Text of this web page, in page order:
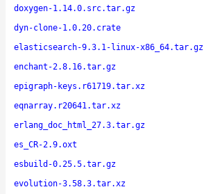
doxygen-1.14.0.src.tar.gz
dyn-clone-1.0.20.crate
elasticsearch-9.3.1-linux-x86_64.tar.gz
enchant-2.8.16.tar.gz
epigraph-keys.r61719.tar.xz
eqnarray.r20641.tar.xz
erlang_doc_html_27.3.tar.gz
es_CR-2.9.oxt
esbuild-0.25.5.tar.gz
evolution-3.58.3.tar.xz